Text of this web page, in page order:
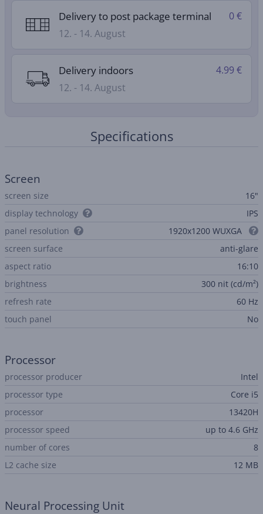
Delivery to post package terminal
12. - 14. August
0 €
Delivery indoors
12. - 14. August
4.99 €
Specifications
Screen
screen size
16"
display technology
IPS
panel resolution
1920x1200 WUXGA
screen surface
anti-glare
aspect ratio
16:10
brightness
300 nit (cd/m²)
refresh rate
60 Hz
touch panel
No
Processor
processor producer
Intel
processor type
Core i5
processor
13420H
processor speed
up to 4.6 GHz
number of cores
8
L2 cache size
12 MB
Neural Processing Unit